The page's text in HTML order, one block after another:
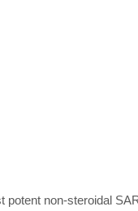
potent non-steroidal